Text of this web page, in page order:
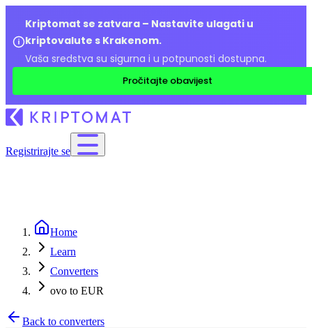
Kriptomat se zatvara – Nastavite ulagati u
kriptovalute s Krakenom.
Vaša sredstva su sigurna i u potpunosti dostupna.
Pročitajte obavijest
Registrirajte se
Home
Learn
Converters
ovo to EUR
Back to converters